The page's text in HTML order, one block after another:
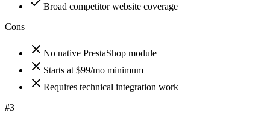
Broad competitor website coverage
Cons
No native PrestaShop module
Starts at $99/mo minimum
Requires technical integration work
#3